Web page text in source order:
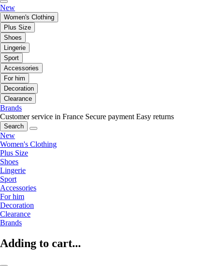
New
Women's Clothing
Plus Size
Shoes
Lingerie
Sport
Accessories
For him
Decoration
Clearance
Brands
Customer service in France Secure payment Easy returns
Search
New
Women's Clothing
Plus Size
Shoes
Lingerie
Sport
Accessories
For him
Decoration
Clearance
Brands
Adding to cart...